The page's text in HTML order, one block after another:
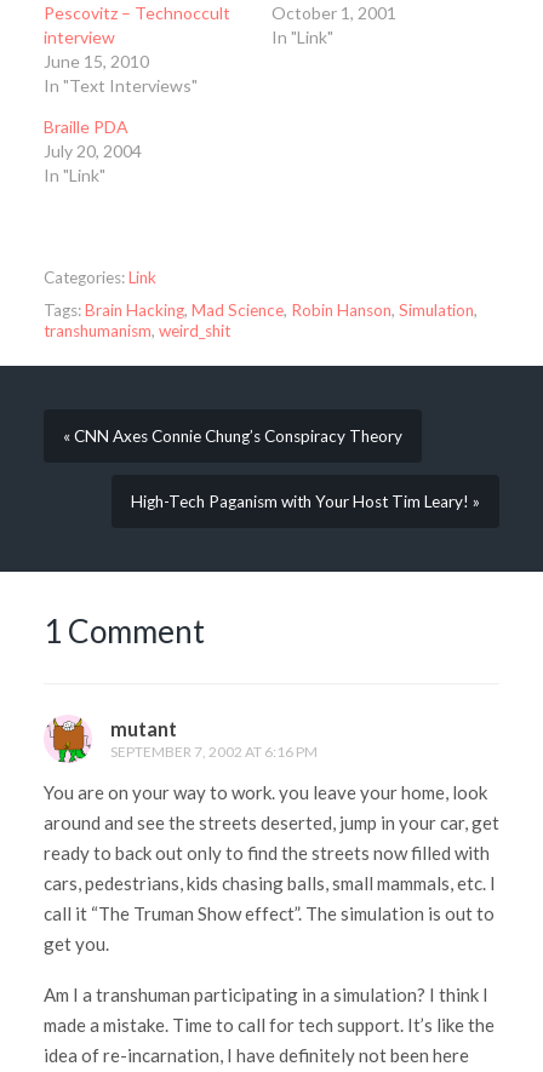
Pescovitz – Technoccult
interview
June 15, 2010
In "Text Interviews"
October 1, 2001
In "Link"
Braille PDA
July 20, 2004
In "Link"
Categories:Link
Tags:Brain Hacking, Mad Science, Robin Hanson, Simulation,
transhumanism, weird_shit
« CNN Axes Connie Chung’s Conspiracy Theory
High-Tech Paganism with Your Host Tim Leary! »
1 Comment
mutant
SEPTEMBER 7, 2002 AT 6:16 PM
You are on your way to work. you leave your home, look
around and see the streets deserted, jump in your car, get
ready to back out only to find the streets now filled with
cars, pedestrians, kids chasing balls, small mammals, etc. I
call it “The Truman Show effect”. The simulation is out to
get you.
Am I a transhuman participating in a simulation? I think I
made a mistake. Time to call for tech support. It’s like the
idea of re-incarnation, I have definitely not been here